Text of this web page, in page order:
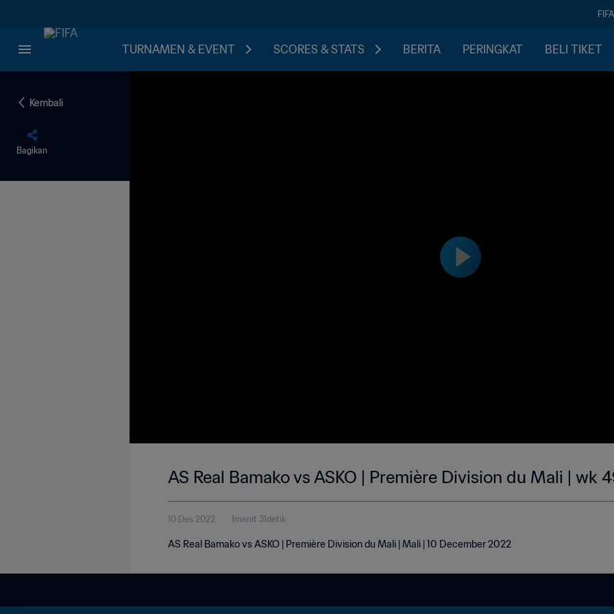
TURNAMEN & EVENT SCORES & STATS BERITA PERINGKAT BELI TIKET
Kembali
Bagikan
AS Real Bamako vs ASKO | Première Division du Mali | wk
10 Des 2022 1menit 31detik
AS Real Bamako vs ASKO | Première Division du Mali | Mali | 10 December 2022